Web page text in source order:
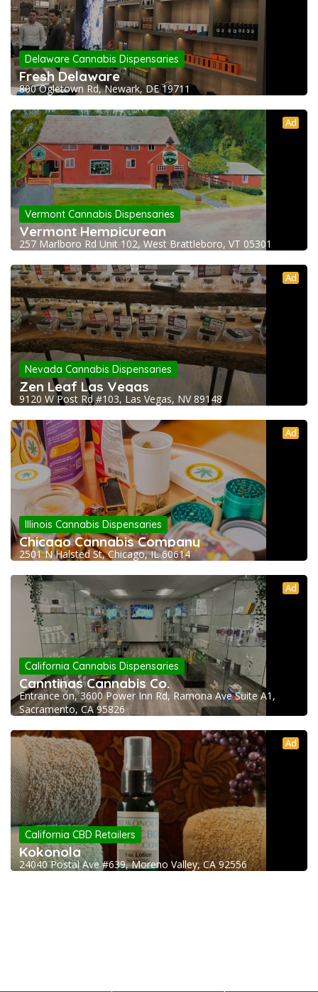
Delaware Cannabis Dispensaries
Fresh Delaware
800 Ogletown Rd, Newark, DE 19711
Ad
Vermont Cannabis Dispensaries
Vermont Hempicurean
257 Marlboro Rd Unit 102, West Brattleboro, VT 05301
Ad
Nevada Cannabis Dispensaries
Zen Leaf Las Vegas
9120 W Post Rd #103, Las Vegas, NV 89148
Ad
Illinois Cannabis Dispensaries
Chicago Cannabis Company
2501 N Halsted St, Chicago, IL 60614
Ad
California Cannabis Dispensaries
Canntinas Cannabis Co.
Entrance on, 3600 Power Inn Rd, Ramona Ave Suite A1,
Sacramento, CA 95826
Ad
California CBD Retailers
Kokonola
24040 Postal Ave #639, Moreno Valley, CA 92556